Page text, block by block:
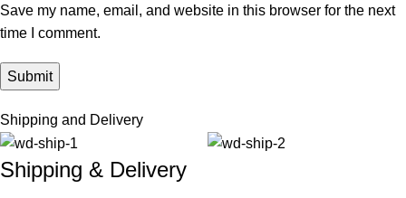
Save my name, email, and website in this browser for the next
time I comment.
Shipping and Delivery
Shipping & Delivery